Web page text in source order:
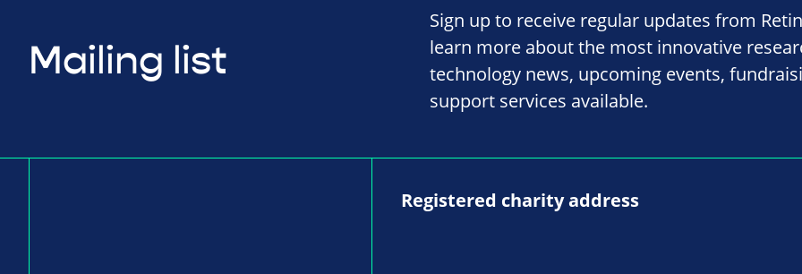
Mailing list
Sign up to receive regular updates from
learn more about the most innovative
technology news, upcoming events,
support services available.
Registered charity address